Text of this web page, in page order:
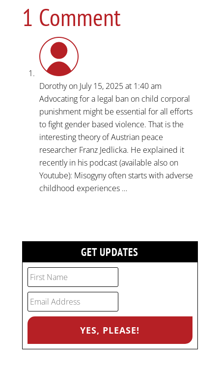
1 Comment
Dorothy on July 15, 2025 at 1:40 am
Advocating for a legal ban on child corporal
punishment might be essential for all efforts
to fight gender based violence. That is the
interesting theory of Austrian peace
researcher Franz Jedlicka. He explained it
recently in his podcast (available also on
Youtube): Misogyny often starts with adverse
childhood experiences …
GET UPDATES